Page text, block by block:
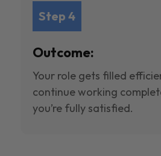
Step 4
Outcome:
Your role gets filled
continue working
you’re fully satisfied.